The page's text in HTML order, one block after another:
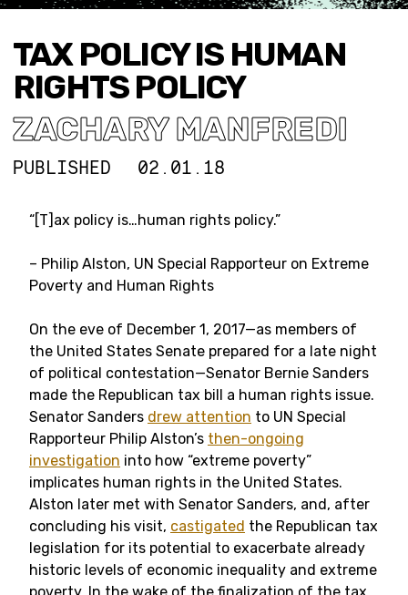
TAX POLICY IS HUMAN
RIGHTS POLICY
ZACHARY MANFREDI
PUBLISHED 02.01.18
“[T] ax policy is…human rights policy.”
– Philip Alston, UN Special Rapporteur on Extreme
Poverty and Human Rights
On the eve of December 1, 2017—as members of
the United States Senate prepared for a late night
of political contestation—Senator Bernie Sanders
made the Republican tax bill a human rights issue.
Senator Sanders drew attention to UN Special
Rapporteur Philip Alston’s then-ongoing
investigation into how “extreme poverty”
implicates human rights in the United States.
Alston later met with Senator Sanders, and, after
concluding his visit, castigated the Republican tax
legislation for its potential to exacerbate already
historic levels of economic inequality and extreme